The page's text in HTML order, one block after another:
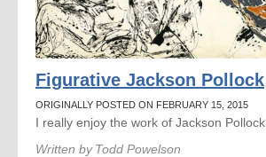
Figurative Jackson Pollock
ORIGINALLY POSTED ON FEBRUARY 15, 2015
I really enjoy the work of Jackson Pollock.
Written by Todd Powelson